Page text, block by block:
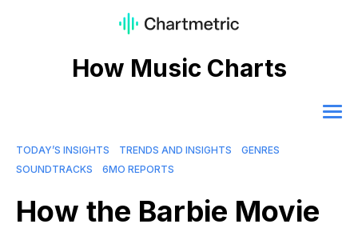
How Music Charts
TODAY’S INSIGHTS TRENDS AND INSIGHTS
GENRES
SOUNDTRACKS
6MO REPORTS
How the Barbie Movie